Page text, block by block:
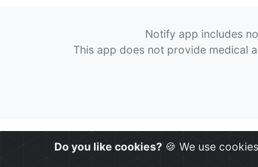
Notify app includes
This app does not provide medical
Do you like cookies? 🍪 We use